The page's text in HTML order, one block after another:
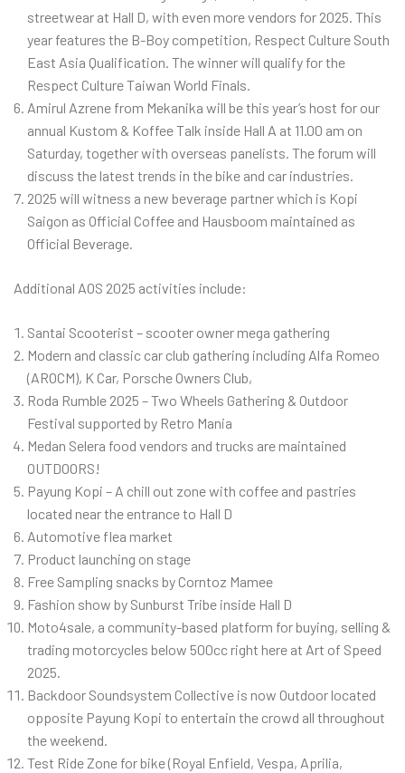
streetwear at Hall D, with even more vendors for 2025. This
year features the B-Boy competition, Respect Culture South
East Asia Qualification. The winner will qualify for the
Respect Culture Taiwan World Finals.
Amirul Azrene from Mekanika will be this year’s host for our
annual Kustom & Koffee Talk inside Hall A at 11.00 am on
Saturday, together with overseas panelists. The forum will
discuss the latest trends in the bike and car industries.
2025 will witness a new beverage partner which is Kopi
Saigon as Official Coffee and Hausboom maintained as
Official Beverage.
Additional AOS 2025 activities include:
Santai Scooterist – scooter owner mega gathering
Modern and classic car club gathering including Alfa Romeo
(AROCM), K Car, Porsche Owners Club,
Roda Rumble 2025 – Two Wheels Gathering & Outdoor
Festival supported by Retro Mania
Medan Selera food vendors and trucks are maintained
OUTDOORS!
Payung Kopi – A chill out zone with coffee and pastries
located near the entrance to Hall D
Automotive flea market
Product launching on stage
Free Sampling snacks by Corntoz Mamee
Fashion show by Sunburst Tribe inside Hall D
Moto4sale, a community-based platform for buying, selling &
trading motorcycles below 500cc right here at Art of Speed
2025.
Backdoor Soundsystem Collective is now Outdoor located
opposite Payung Kopi to entertain the crowd all throughout
the weekend.
Test Ride Zone for bike (Royal Enfield, Vespa, Aprilia,